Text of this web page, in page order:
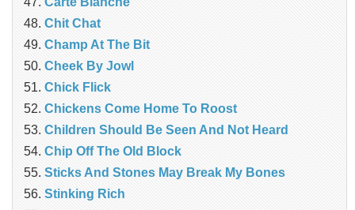
Chit Chat
Champ At The Bit
Cheek By Jowl
Chick Flick
Chickens Come Home To Roost
Children Should Be Seen And Not Heard
Chip Off The Old Block
Sticks And Stones May Break My Bones
Stinking Rich